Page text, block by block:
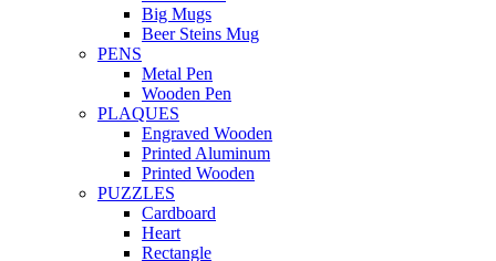
Big Mugs
Beer Steins Mug
PENS
Metal Pen
Wooden Pen
PLAQUES
Engraved Wooden
Printed Aluminum
Printed Wooden
PUZZLES
Cardboard
Heart
Rectangle